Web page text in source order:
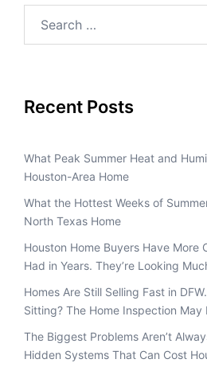
Recent Posts
What Peak Summer Heat and
Houston-Area Home
What the Hottest Weeks of
North Texas Home
Houston Home Buyers Have More
Had in Years. They’re Looking
Homes Are Still Selling Fast in
Sitting? The Home Inspection May
The Biggest Problems Aren’t
Hidden Systems That Can Cost